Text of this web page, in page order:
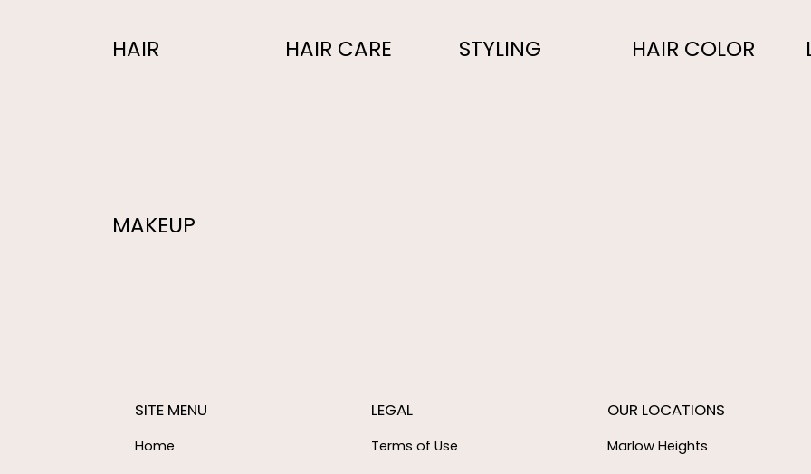
HAIR HAIR CARE STYLING HAIR COLOR
MAKEUP
SITE MENU
Home
LEGAL
Terms of Use
OUR LOCATIONS
Marlow Heights